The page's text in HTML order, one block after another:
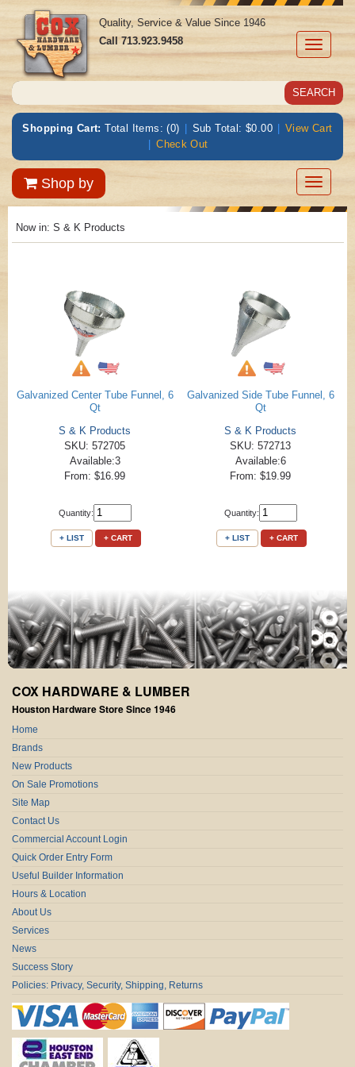
Toggle
Quality, Service & Value Since 1946
Call713.923.9458
Shopping Cart: Total Items: (0) | Sub Total: $0.00 | View Cart
| Check Out
Shop by
Toggle
Now in: S & K Products
Galvanized Center Tube Funnel, 6
Qt
S & K Products
SKU: 572705
Available:3
From: $16.99
Quantity:
+ LIST + CART
Galvanized Side Tube Funnel, 6
Qt
S & K Products
SKU: 572713
Available:6
From: $19.99
Quantity:
+ LIST + CART
COX HARDWARE & LUMBER
Houston Hardware Store Since 1946
Home
Brands
New Products
On Sale Promotions
Site Map
Contact Us
Commercial Account Login
Quick Order Entry Form
Useful Builder Information
Hours & Location
About Us
Services
News
Success Story
Policies: Privacy, Security, Shipping, Returns